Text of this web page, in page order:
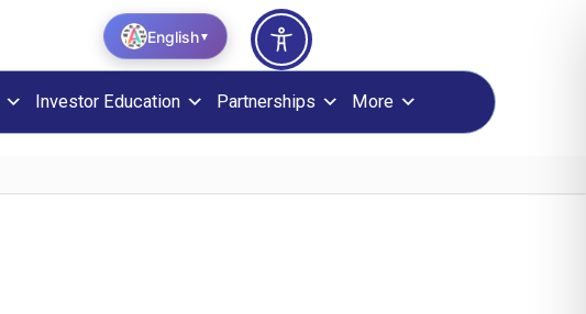
Investor Education Partnerships More
English▼